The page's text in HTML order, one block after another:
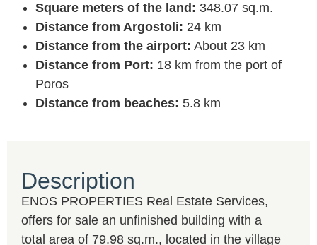
Square meters of the land: 348.07 sq.m.
Distance from Argostoli: 24 km
Distance from the airport: About 23 km
Distance from Port: 18 km from the port of
Poros
Distance from beaches: 5.8 km
Description
ENOS PROPERTIES Real Estate Services,
offers for sale an unfinished building with a
total area of 79.98 sq.m., located in the village